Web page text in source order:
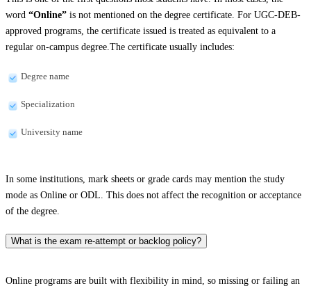
word “Online” is not mentioned on the degree certificate. For UGC-DEB-
approved programs, the certificate issued is treated as equivalent to a
regular on-campus degree.The certificate usually includes:
Degree name
Specialization
University name
In some institutions, mark sheets or grade cards may mention the study
mode as Online or ODL. This does not affect the recognition or acceptance
of the degree.
What is the exam re-attempt or backlog policy?
Online programs are built with flexibility in mind, so missing or failing an